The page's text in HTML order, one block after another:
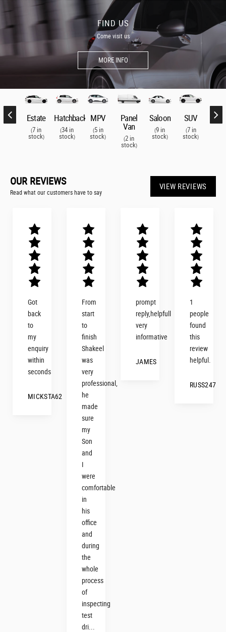
FIND US
Come visit us
MORE INFO
Estate
(7 in
stock)
Hatchback
(34 in
stock)
MPV
(5 in
stock)
Panel
Van
(2 in
stock)
Saloon
(9 in
stock)
SUV
(7 in
stock)
OUR REVIEWS
Read what our customers have to say
VIEW REVIEWS
Got
back
to
my
enquiry
within
seconds
MICKSTA62
From
start
to
finish
Shakeel
was
very
professional,
he
made
sure
my
Son
and
I
were
comfortable
in
his
office
and
during
the
whole
process
of
inspecting
test
dri...
prompt
reply,helpfull
very
informative
JAMES
1
people
found
this
review
helpful.
RUSS247